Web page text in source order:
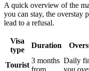
A quick overview of the
you can stay, the overstay
lead to a refusal.
Visa
type
Duration
Tourist
3 months
from
Daily
you